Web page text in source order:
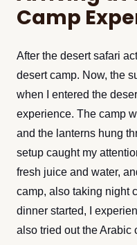
Camp
After the desert safari
desert camp. Now, the
when I entered the
experience. The camp
and the lanterns hung
setup caught my
fresh juice and water,
camp, also taking night
dinner started, I
also tried out the Arabic